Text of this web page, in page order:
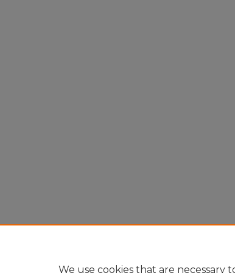
We use cookies that are necessary